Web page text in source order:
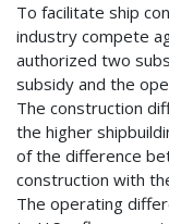
To facilitate ship
industry compete
authorized two
subsidy and the
The construction
the higher
of the difference
construction with
The operating